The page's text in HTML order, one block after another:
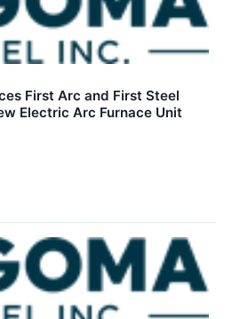
First Arc and First Steel
Electric Arc Furnace Unit